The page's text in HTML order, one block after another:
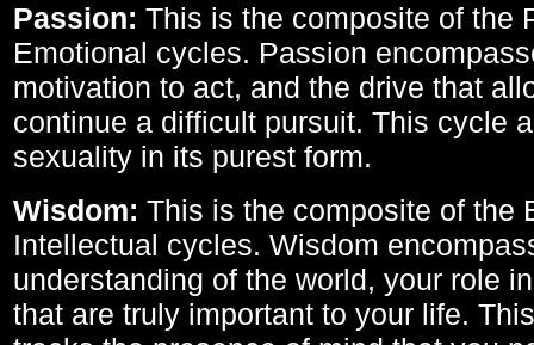
Passion: This is the composite of the
Emotional cycles. Passion
motivation to act, and the drive that
continue a difficult pursuit. This cycle
sexuality in its purest form.
Wisdom: This is the composite of the
Intellectual cycles. Wisdom
understanding of the world, your role
that are truly important to your life.